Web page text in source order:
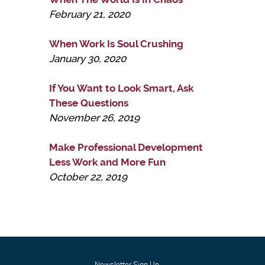
February 21, 2020
When Work Is Soul Crushing
January 30, 2020
If You Want to Look Smart, Ask
These Questions
November 26, 2019
Make Professional Development
Less Work and More Fun
October 22, 2019